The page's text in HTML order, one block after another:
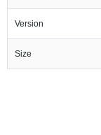
Version
Size